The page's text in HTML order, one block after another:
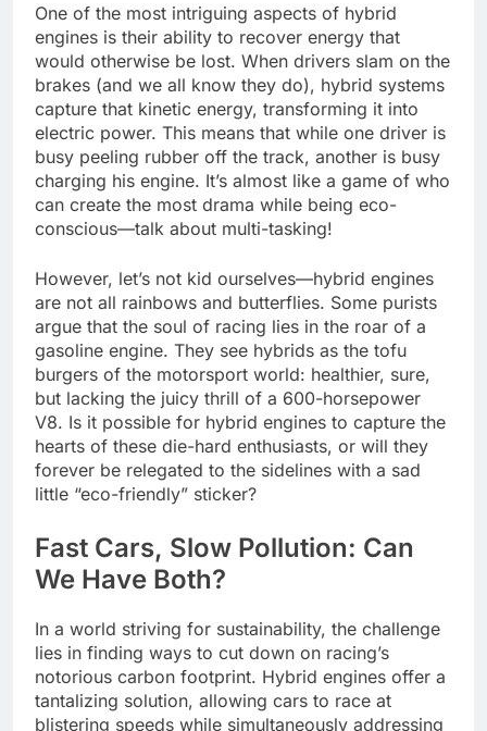
One of the most intriguing aspects of hybrid
engines is their ability to recover energy that
would otherwise be lost. When drivers slam on the
brakes (and we all know they do), hybrid systems
capture that kinetic energy, transforming it into
electric power. This means that while one driver is
busy peeling rubber off the track, another is busy
charging his engine. It’s almost like a game of who
can create the most drama while being eco-
conscious—talk about multi-tasking!
However, let’s not kid ourselves—hybrid engines
are not all rainbows and butterflies. Some purists
argue that the soul of racing lies in the roar of a
gasoline engine. They see hybrids as the tofu
burgers of the motorsport world: healthier, sure,
but lacking the juicy thrill of a 600-horsepower
V8. Is it possible for hybrid engines to capture the
hearts of these die-hard enthusiasts, or will they
forever be relegated to the sidelines with a sad
little “eco-friendly” sticker?
Fast Cars, Slow Pollution: Can
We Have Both?
In a world striving for sustainability, the challenge
lies in finding ways to cut down on racing’s
notorious carbon footprint. Hybrid engines offer a
tantalizing solution, allowing cars to race at
blistering speeds while simultaneously addressing